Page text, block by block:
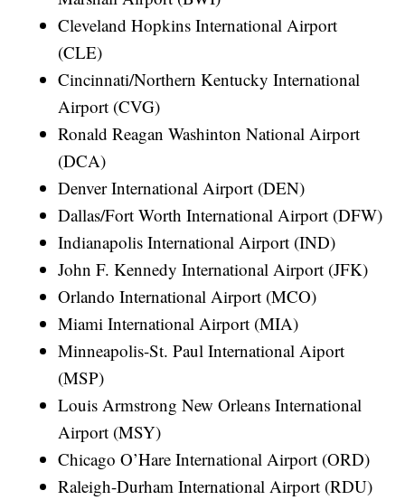
Cleveland Hopkins International Airport
(CLE)
Cincinnati/Northern Kentucky International
Airport (CVG)
Ronald Reagan Washinton National Airport
(DCA)
Denver International Airport (DEN)
Dallas/Fort Worth International Airport (DFW)
Indianapolis International Airport (IND)
John F. Kennedy International Airport (JFK)
Orlando International Airport (MCO)
Miami International Airport (MIA)
Minneapolis-St. Paul International Aiport
(MSP)
Louis Armstrong New Orleans International
Airport (MSY)
Chicago O’Hare International Airport (ORD)
Raleigh-Durham International Airport (RDU)